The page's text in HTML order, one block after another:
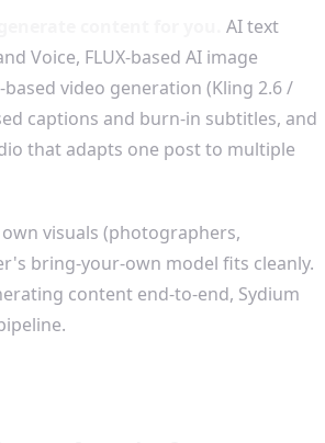
AI text
Voice, FLUX-based AI image
video generation (Kling 2.6 /
captions and burn-in subtitles, and
that adapts one post to multiple
visuals (photographers,
bring-your-own model fits cleanly.
content end-to-end, Sydium